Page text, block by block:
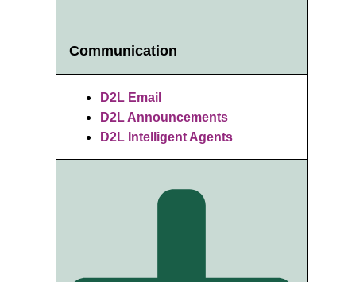
Communication
D2L Email
D2L Announcements
D2L Intelligent Agents